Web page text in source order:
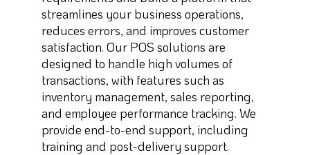
streamlines your business operations,
reduces errors, and improves customer
satisfaction. Our POS solutions are
designed to handle high volumes of
transactions, with features such as
inventory management, sales reporting,
and employee performance tracking. We
provide end-to-end support, including
training and post-delivery support.